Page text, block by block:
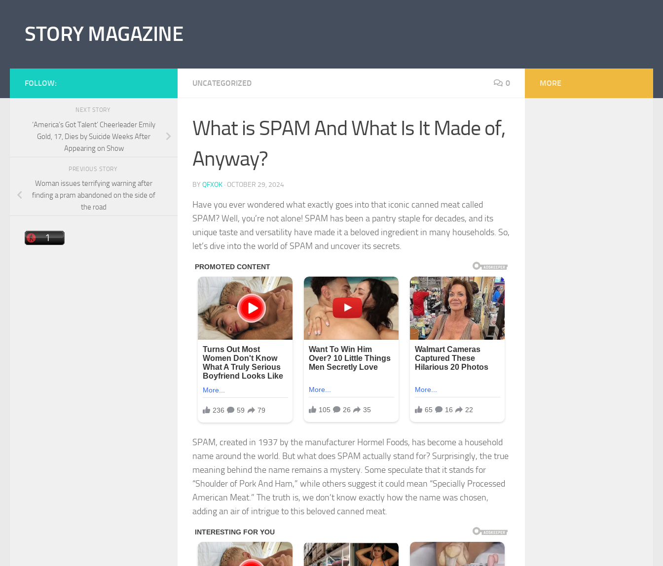
STORY MAGAZINE
UNCATEGORIZED 0
What is SPAM And What Is It Made of,
Anyway?
BY QFXOK · OCTOBER 29, 2024
Have you ever wondered what exactly goes into that iconic canned meat called
SPAM? Well, you’re not alone! SPAM has been a pantry staple for decades, and its
unique taste and versatility have made it a beloved ingredient in many households. So,
let’s dive into the world of SPAM and uncover its secrets.
SPAM, created in 1937 by the manufacturer Hormel Foods, has become a household
name around the world. But what does SPAM actually stand for? Surprisingly, the true
meaning behind the name remains a mystery. Some speculate that it stands for
“Shoulder of Pork And Ham,” while others suggest it could mean “Specially Processed
American Meat.” The truth is, we don’t know exactly how the name was chosen,
adding an air of intrigue to this beloved canned meat.
FOLLOW:
NEXT STORY
‘America’s Got Talent’ Cheerleader Emily
Gold, 17, Dies by Suicide Weeks After
Appearing on Show
PREVIOUS STORY
Woman issues terrifying warning after
finding a pram abandoned on the side of
the road
MORE